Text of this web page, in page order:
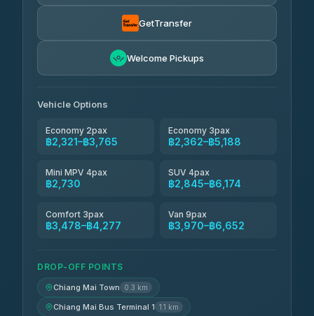
Thailand Travel Taxi
GetTransfer
Welcome Pickups
Vehicle Options
Economy 2pax
฿2,321–฿3,765
Economy 3pax
฿2,362–฿5,188
Mini MPV 4pax
฿2,730
SUV 4pax
฿2,845–฿6,174
Comfort 3pax
฿3,478–฿4,277
Van 9pax
฿3,970–฿6,652
DROP-OFF POINTS
Chiang Mai Town 0.3 km
Chiang Mai Bus Terminal 1 1.1 km